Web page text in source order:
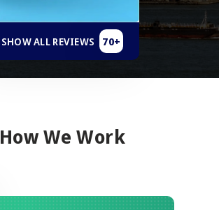
SHOW ALL REVIEWS 70+
How We Work